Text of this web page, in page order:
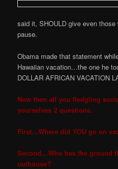
said it, SHOULD give even
pause.
Obama made that statement
Hawaiian vacation…the one he
DOLLAR AFRICAN VACATION
Now then all you fledgling
yourselves 2 questions.
First…Where did YOU go on
Second…Who has the ground
outhouse?